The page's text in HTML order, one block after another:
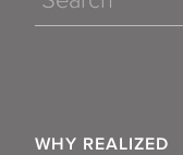
WHY REALIZED